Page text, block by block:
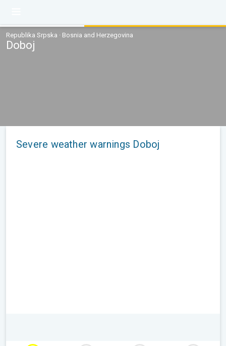
Republika Srpska · Bosnia and Herzegovina
Doboj
Severe weather warnings Doboj